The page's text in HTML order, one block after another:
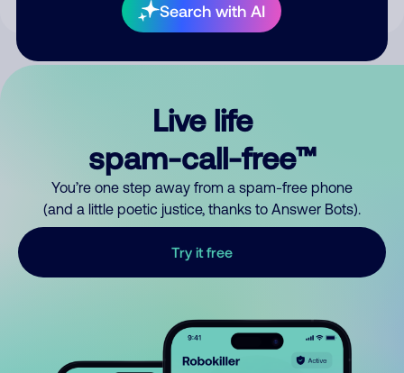
Search with AI
Live life
spam-call-free™
You’re one step away from a spam-free phone
(and a little poetic justice, thanks to Answer Bots).
Try it free